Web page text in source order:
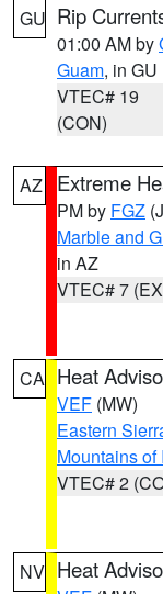
GU Rip
01:00 AM by
Guam, in GU
VTEC# 19
(CON)
AZ Extreme
PM by FGZ
Marble and
in AZ
VTEC# 7
CA Heat
VEF (MW)
Eastern
Mountains of
VTEC# 2
NV Heat